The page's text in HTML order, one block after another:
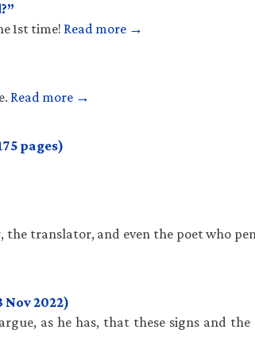
1st time! Read more →
Read more →
pages)
translator, and even the poet who
Nov 2022)
as he has, that these signs and